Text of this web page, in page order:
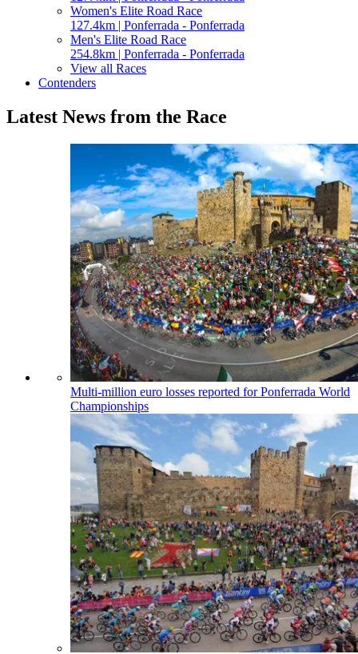
Women's Elite Road Race
127.4km | Ponferrada - Ponferrada
Men's Elite Road Race
254.8km | Ponferrada - Ponferrada
View all Races
Contenders
Latest News from the Race
Multi-million euro losses reported for Ponferrada World
Championships